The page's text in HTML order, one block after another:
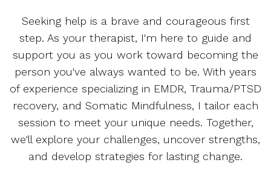
Seeking help is a brave and courageous first
step. As your therapist, I'm here to guide and
support you as you work toward becoming the
person you've always wanted to be. With years
of experience specializing in EMDR, Trauma/PTSD
recovery, and Somatic Mindfulness, I tailor each
session to meet your unique needs. Together,
we'll explore your challenges, uncover strengths,
and develop strategies for lasting change.